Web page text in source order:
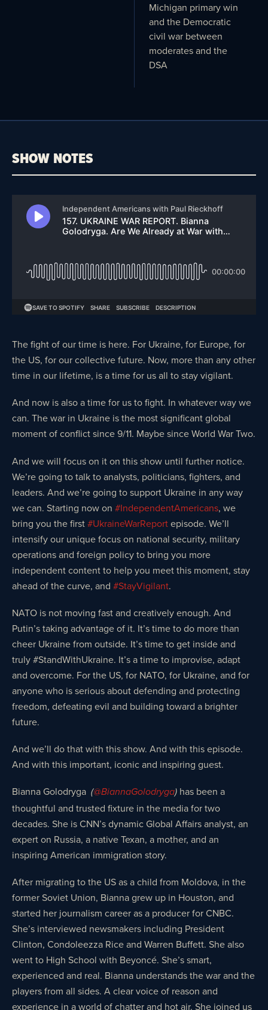
Michigan primary win
and the Democratic
civil war between
moderates and the
DSA
SHOW NOTES
The fight of our time is here. For Ukraine, for Europe, for
the US, for our collective future. Now, more than any other
time in our lifetime, is a time for us all to stay vigilant.
And now is also a time for us to fight. In whatever way we
can. The war in Ukraine is the most significant global
moment of conflict since 9/11. Maybe since World War Two.
And we will focus on it on this show until further notice.
We’re going to talk to analysts, politicians, fighters, and
leaders. And we’re going to support Ukraine in any way
we can. Starting now on #IndependentAmericans, we
bring you the first#UkraineWarReportepisode. We’ll
intensify our unique focus on national security, military
operations and foreign policy to bring you more
independent content to help you meet this moment, stay
ahead of the curve, and #StayVigilant.
NATO is not moving fast and creatively enough. And
Putin’s taking advantage of it. It’s time to do more than
cheer Ukraine from outside. It’s time to get inside and
truly #StandWithUkraine️. It’s a time to improvise, adapt
and overcome. For the US, for NATO, for Ukraine, and for
anyone who is serious about defending and protecting
freedom, defeating evil and building toward a brighter
future.
And we’ll do that with this show. And with this episode.
And with this important, iconic and inspiring guest.
Bianna Golodryga (@BiannaGolodryga) has been a
thoughtful and trusted fixture in the media for two
decades. She is CNN’s dynamic Global Affairs analyst, an
expert on Russia, a native Texan, a mother, and an
inspiring American immigration story.
After migrating to the US as a child from Moldova, in the
former Soviet Union, Bianna grew up in Houston, and
started her journalism career as a producer for CNBC.
She’s interviewed newsmakers including President
Clinton, Condoleezza Rice and Warren Buffett. She also
went to High School with Beyoncé. She’s smart,
experienced and real. Bianna understands the war and the
players from all sides. A clear voice of reason and
experience in a world of chatter and hot air. She joined us